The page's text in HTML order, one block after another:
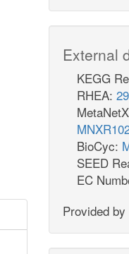
External
KEGG
RHEA:
BioCyc:
SEED
EC
Provided by